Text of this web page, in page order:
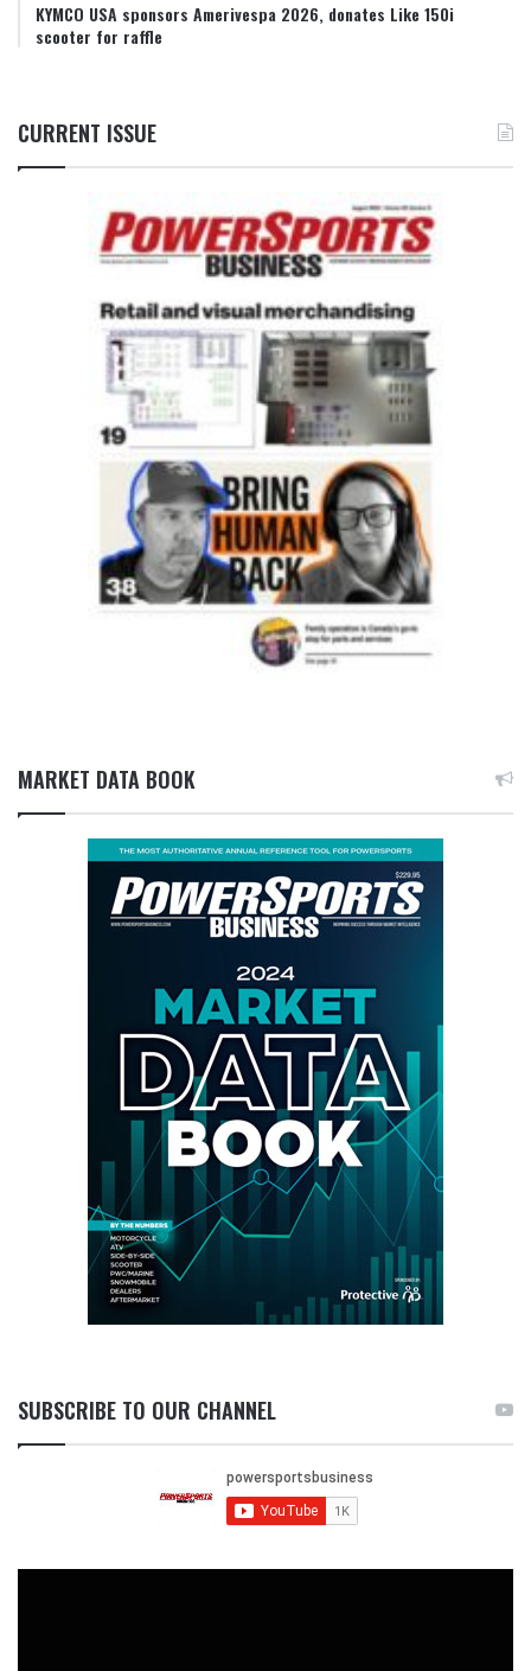
KYMCO USA sponsors Amerivespa 2026, donates Like 150i
scooter for raffle
CURRENT ISSUE
MARKET DATA BOOK
SUBSCRIBE TO OUR CHANNEL